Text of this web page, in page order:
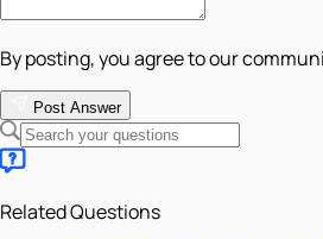
By posting, you agree to our
Post Answer
Related Questions